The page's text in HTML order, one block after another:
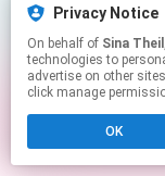
Privacy Notice
On behalf of Sina Theil
technologies to
advertise on other
click manage
OK
This
Click